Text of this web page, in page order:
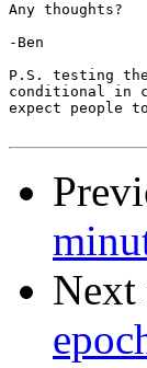
Any thoughts?
-Ben
P.S. testing
conditional in
expect people
Next